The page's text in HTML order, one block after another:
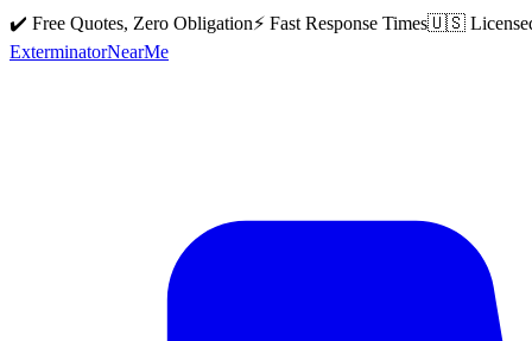
✔️ Free Quotes, Zero Obligation⚡ Fast Response Times🇺🇸
ExterminatorNearMe